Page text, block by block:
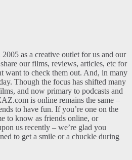
as a creative outlet for us and our
our films, reviews, articles, etc for
want to check them out. And, in many
Though the focus has shifted many
and now primary to podcasts and
is online remains the same –
to have fun. If you’re one on the
to know as friends online, or
us recently – we’re glad you
to get a smile or a chuckle during